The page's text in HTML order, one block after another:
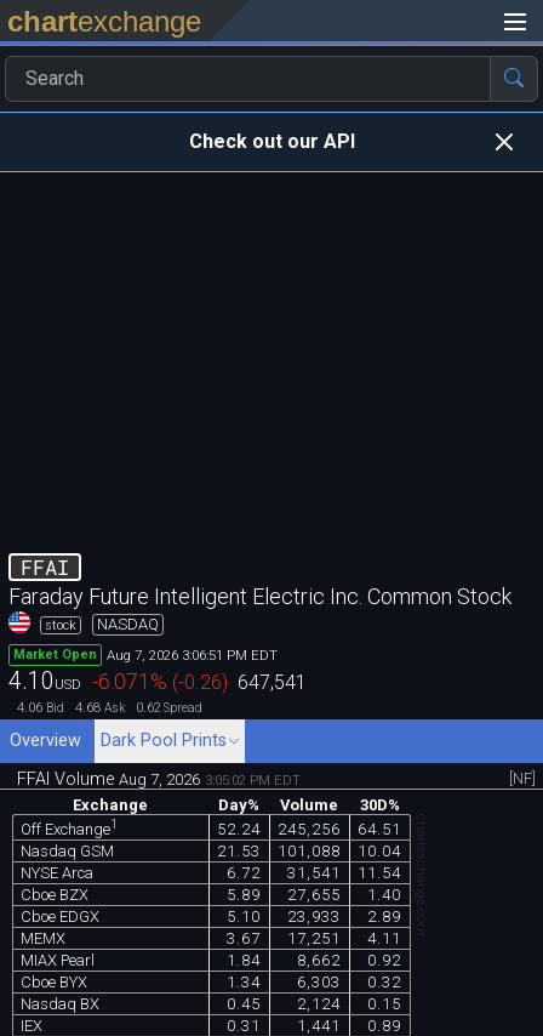
chartexchange
Check out our API
FFAI
Faraday Future Intelligent Electric Inc. Common Stock
stock NASDAQ
Market Open Aug 7, 2026 3:06:51 PM EDT
4.10 USD -6.071 % (-0.26) 647,541
4.06 Bid 4.68 Ask 0.62 Spread
Overview
Dark Pool Prints
FFAI VolumeAug 7, 2026 3:05:02 PM EDT
[NF]
Exchange
Day% Volume
30D%
Off Exchange1 52.24 245,256
64.51
Nasdaq GSM
21.53 101,088
10.04
NYSE Arca
6.72 31,541
11.54
Cboe BZX
5.89 27,655
1.40
Cboe EDGX
5.10 23,933
2.89
MEMX
3.67 17,251
4.11
MIAX Pearl
1.84 8,662
0.92
Cboe BYX
1.34 6,303
0.32
Nasdaq BX
0.45 2,124
0.15
IEX
0.31 1,441
0.89
chartexchange.com